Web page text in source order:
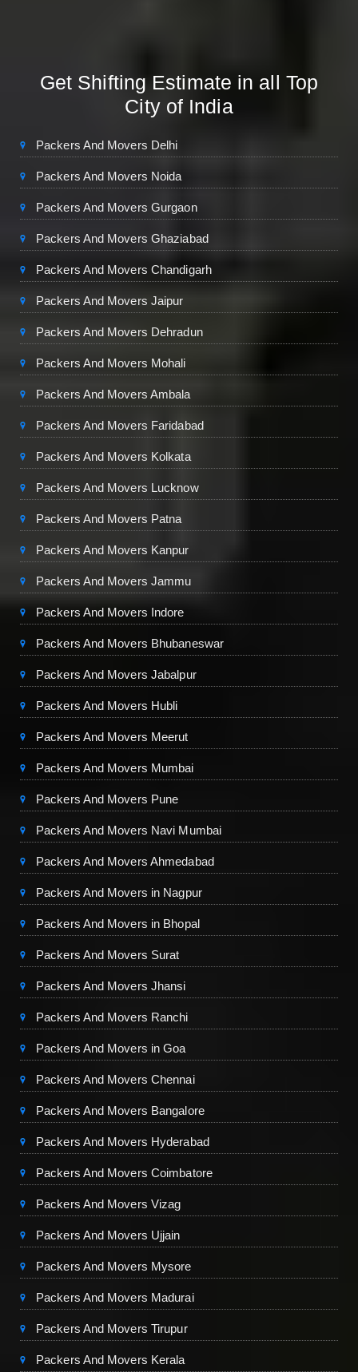
Get Shifting Estimate in all Top
City of India
Packers And Movers Delhi
Packers And Movers Noida
Packers And Movers Gurgaon
Packers And Movers Ghaziabad
Packers And Movers Chandigarh
Packers And Movers Jaipur
Packers And Movers Dehradun
Packers And Movers Mohali
Packers And Movers Ambala
Packers And Movers Faridabad
Packers And Movers Kolkata
Packers And Movers Lucknow
Packers And Movers Patna
Packers And Movers Kanpur
Packers And Movers Jammu
Packers And Movers Indore
Packers And Movers Bhubaneswar
Packers And Movers Jabalpur
Packers And Movers Hubli
Packers And Movers Meerut
Packers And Movers Mumbai
Packers And Movers Pune
Packers And Movers Navi Mumbai
Packers And Movers Ahmedabad
Packers And Movers in Nagpur
Packers And Movers in Bhopal
Packers And Movers Surat
Packers And Movers Jhansi
Packers And Movers Ranchi
Packers And Movers in Goa
Packers And Movers Chennai
Packers And Movers Bangalore
Packers And Movers Hyderabad
Packers And Movers Coimbatore
Packers And Movers Vizag
Packers And Movers Ujjain
Packers And Movers Mysore
Packers And Movers Madurai
Packers And Movers Tirupur
Packers And Movers Kerala